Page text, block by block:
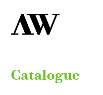
Catalogue